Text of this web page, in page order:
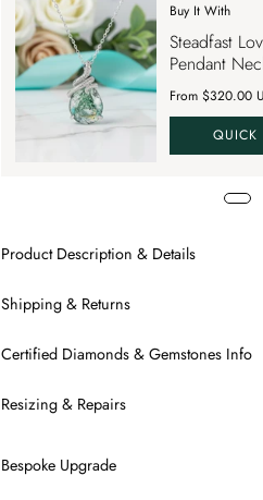
Tap to apply up to 70% OFF on
SAVE70
Buy It With
Steadfast
Pendant
From $320.00
QUICK
Product Description & Details
Shipping & Returns
Certified Diamonds & Gemstones Info
Resizing & Repairs
Bespoke Upgrade